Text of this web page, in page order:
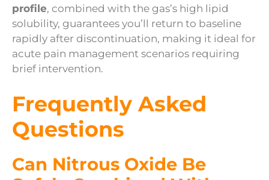
profile, combined with the gas’s high lipid
solubility, guarantees you’ll return to baseline
rapidly after discontinuation, making it ideal for
acute pain management scenarios requiring
brief intervention.
Frequently Asked
Questions
Can Nitrous Oxide Be